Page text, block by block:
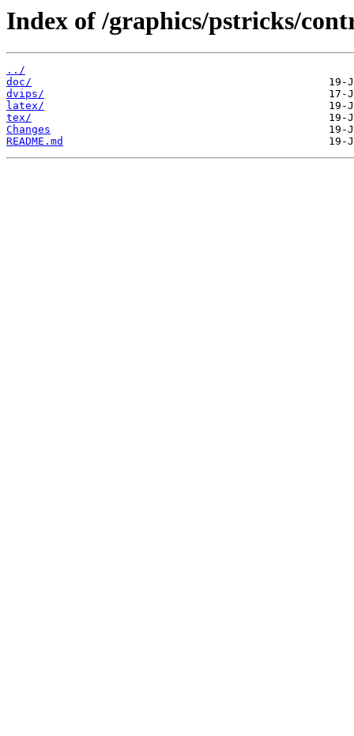
Index of /graphics/pstricks/
../
doc/
dvips/
latex/
tex/
Changes
README.md